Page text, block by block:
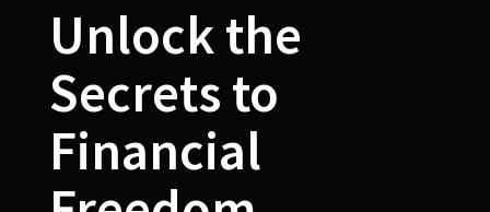
Unlock the
Secrets to
Financial